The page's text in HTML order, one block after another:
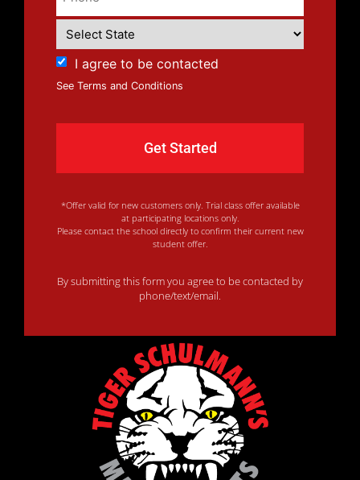
I agree to be contacted
See Terms and Conditions
*Offer valid for new customers only. Trial class offer available
at participating locations only.
Please contact the school directly to confirm their current new
student offer.
By submitting this form you agree to be contacted by
phone/text/email.